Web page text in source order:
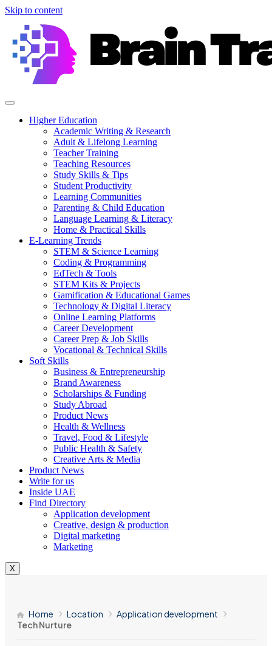
Skip to content
Higher Education
Academic Writing & Research
Adult & Lifelong Learning
Teacher Training
Teaching Resources
Study Skills & Tips
Student Productivity
Learning Communities
Parenting & Child Education
Language Learning & Literacy
Home & Practical Skills
E-Learning Trends
STEM & Science Learning
Coding & Programming
EdTech & Tools
STEM Kits & Projects
Gamification & Educational Games
Technology & Digital Literacy
Online Learning Platforms
Career Development
Career Prep & Job Skills
Vocational & Technical Skills
Soft Skills
Business & Entrepreneurship
Brand Awareness
Scholarships & Funding
Study Abroad
Product News
Health & Wellness
Travel, Food & Lifestyle
Public Health & Safety
Creative Arts & Media
Product News
Write for us
Inside UAE
Find Directory
Application development
Creative, design & production
Digital marketing
Marketing
X
Home Location
Application development
Tech Nurture